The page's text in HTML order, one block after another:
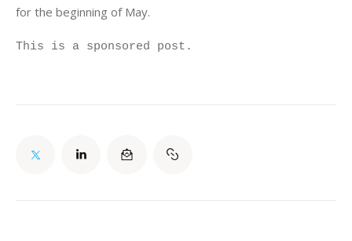
for the beginning of May.
This is a sponsored post.